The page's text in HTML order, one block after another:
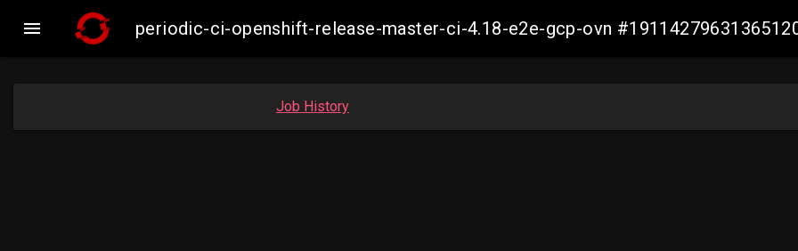
 periodic-ci-openshift-release-master-ci-4.18-e2e-gcp-ovn
Job History